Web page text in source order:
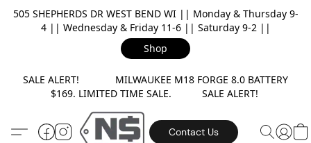
505 SHEPHERDS DR WEST BEND WI || Monday & Thursday 9-
4 || Wednesday & Friday 11-6 || Saturday 9-2 ||
Shop
SALE ALERT! MILWAUKEE M18 FORGE 8.0 BATTERY
$169. LIMITED TIME SALE. SALE ALERT!
Contact Us